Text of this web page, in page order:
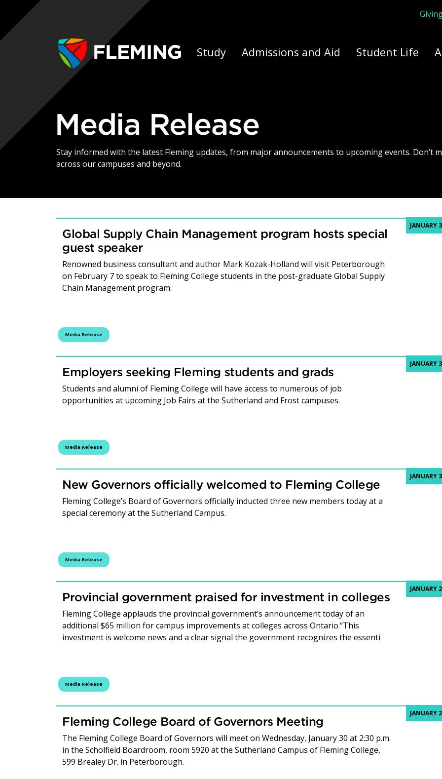
Skip navigation
Apply Yourself Here
Study Admissions and Aid Student Life
Media Release
Stay informed with the latest Fleming updates, from major announcements to upcoming events. Don’t
across our campuses and beyond.
JANUARY
Global Supply Chain Management program hosts special
guest speaker
Renowned business consultant and author Mark Kozak-Holland will visit Peterborough
on February 7 to speak to Fleming College students in the post-graduate Global Supply
Chain Management program.
Media Release
JANUARY
Employers seeking Fleming students and grads
Students and alumni of Fleming College will have access to numerous of job
opportunities at upcoming Job Fairs at the Sutherland and Frost campuses.
Media Release
JANUARY
New Governors officially welcomed to Fleming College
Fleming College’s Board of Governors officially inducted three new members today at a
special ceremony at the Sutherland Campus.
Media Release
JANUARY
Provincial government praised for investment in colleges
Fleming College applauds the provincial government’s announcement today of an
additional $65 million for campus improvements at colleges across Ontario.“This
investment is welcome news and a clear signal the government recognizes the essenti
Media Release
JANUARY
Fleming College Board of Governors Meeting
The Fleming College Board of Governors will meet on Wednesday, January 30 at 2:30 p.m.
in the Scholfield Boardroom, room 5920 at the Sutherland Campus of Fleming College,
599 Brealey Dr. in Peterborough.